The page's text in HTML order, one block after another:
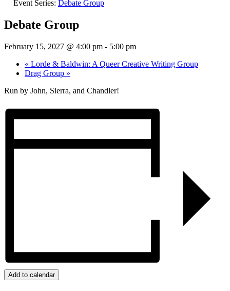
Event Series: Debate Group
Debate Group
February 15, 2027 @ 4:00 pm - 5:00 pm
« Lorde & Baldwin: A Queer Creative Writing Group
Drag Group »
Run by John, Sierra, and Chandler!
Add to calendar